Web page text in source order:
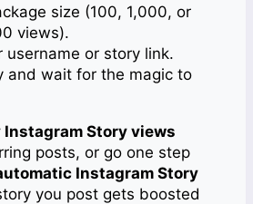
size (100, 1,000, or
views).
username or story link.
and wait for the magic to
Instagram Story views
posts, or go one step
Instagram Story
you post gets boosted